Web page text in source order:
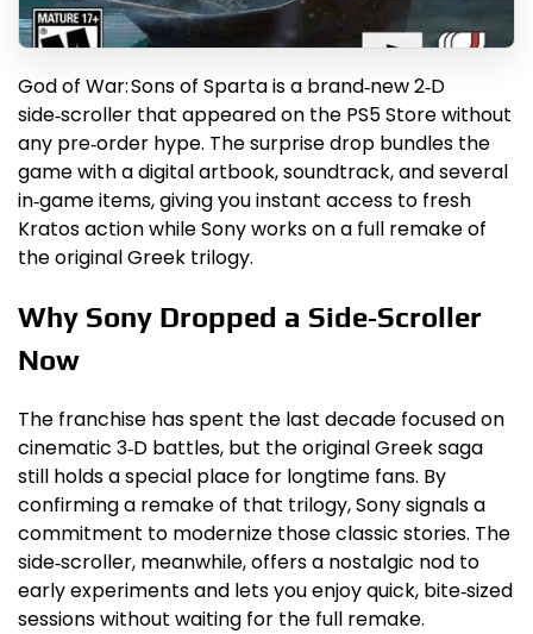
God of War: Sons of Sparta is a brand‑new 2‑D
side‑scroller that appeared on the PS5 Store without
any pre‑order hype. The surprise drop bundles the
game with a digital artbook, soundtrack, and several
in‑game items, giving you instant access to fresh
Kratos action while Sony works on a full remake of
the original Greek trilogy.
Why Sony Dropped a Side‑Scroller
Now
The franchise has spent the last decade focused on
cinematic 3‑D battles, but the original Greek saga
still holds a special place for longtime fans. By
confirming a remake of that trilogy, Sony signals a
commitment to modernize those classic stories. The
side‑scroller, meanwhile, offers a nostalgic nod to
early experiments and lets you enjoy quick, bite‑sized
sessions without waiting for the full remake.